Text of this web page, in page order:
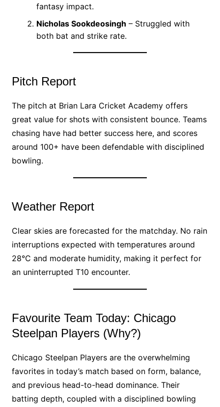
fantasy impact.
Nicholas Sookdeosingh – Struggled with
both bat and strike rate.
Pitch Report
The pitch at Brian Lara Cricket Academy offers
great value for shots with consistent bounce. Teams
chasing have had better success here, and scores
around 100+ have been defendable with disciplined
bowling.
Weather Report
Clear skies are forecasted for the matchday. No rain
interruptions expected with temperatures around
28°C and moderate humidity, making it perfect for
an uninterrupted T10 encounter.
Favourite Team Today: Chicago
Steelpan Players (Why?)
Chicago Steelpan Players are the overwhelming
favorites in today’s match based on form, balance,
and previous head-to-head dominance. Their
batting depth, coupled with a disciplined bowling